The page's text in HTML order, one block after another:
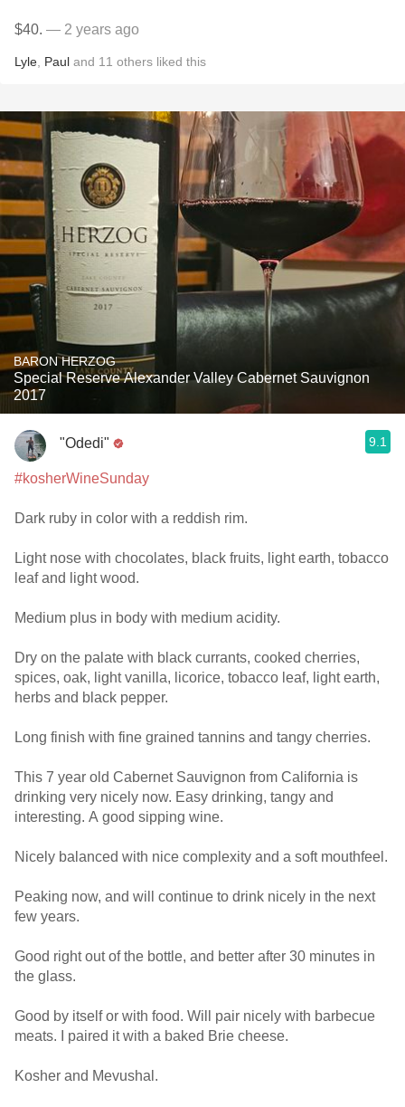
$40. — 2 years ago
Lyle Paul and 11 others liked this
BARON HERZOG
Special Reserve Alexander Valley Cabernet Sauvignon
2017
"Odedi" 9.1
#kosherWineSunday
Dark ruby in color with a reddish rim.
Light nose with chocolates, black fruits, light earth, tobacco
leaf and light wood.
Medium plus in body with medium acidity.
Dry on the palate with black currants, cooked cherries,
spices, oak, light vanilla, licorice, tobacco leaf, light earth,
herbs and black pepper.
Long finish with fine grained tannins and tangy cherries.
This 7 year old Cabernet Sauvignon from California is
drinking very nicely now. Easy drinking, tangy and
interesting. A good sipping wine.
Nicely balanced with nice complexity and a soft mouthfeel.
Peaking now, and will continue to drink nicely in the next
few years.
Good right out of the bottle, and better after 30 minutes in
the glass.
Good by itself or with food. Will pair nicely with barbecue
meats. I paired it with a baked Brie cheese.
Kosher and Mevushal.